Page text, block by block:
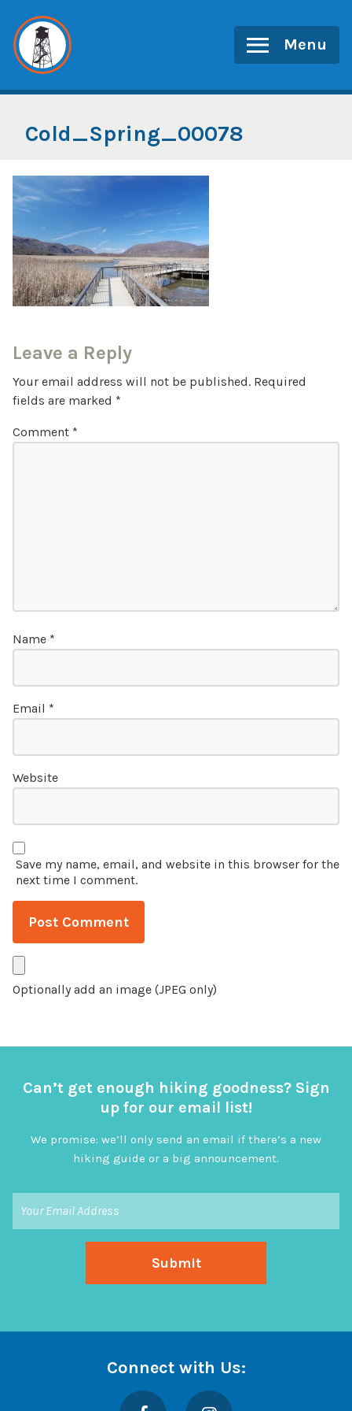
content
Menu
Cold_Spring_00078
Leave a Reply
Your email address will not be published. Required
fields are marked *
Comment *
Name *
Email *
Website
Save my name, email, and website in this browser for the
next time I comment.
Optionally add an image (JPEG only)
Can’t get enough hiking goodness? Sign
up for our email list!
We promise: we’ll only send an email if there’s a new
hiking guide or a big announcement.
Connect with Us:
Facebook Instagram